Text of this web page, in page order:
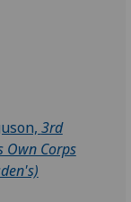
3rd
Own Corps